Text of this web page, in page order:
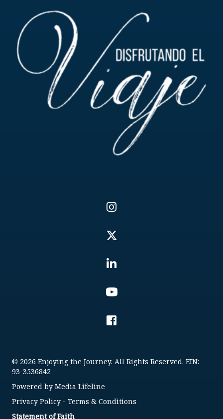
© 2026 Enjoying the Journey. All Rights Reserved. EIN:
93-3536842
Powered by Media Lifeline
Privacy Policy - Terms & Conditions
Statement of Faith